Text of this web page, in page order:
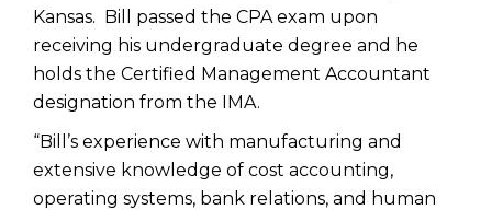
Kansas. Bill passed the CPA exam upon
receiving his undergraduate degree and he
holds the Certified Management Accountant
designation from the IMA.
“Bill’s experience with manufacturing and
extensive knowledge of cost accounting,
operating systems, bank relations, and human